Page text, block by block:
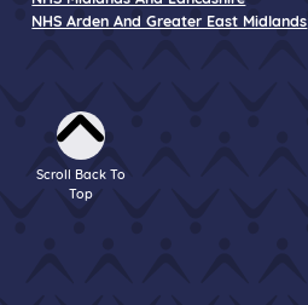
NHS Arden And Greater East Midlands
Scroll Back To
Top